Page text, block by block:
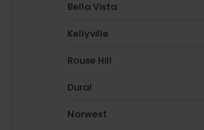
Bella Vista
Kellyville
Rouse Hill
Dural
Norwest